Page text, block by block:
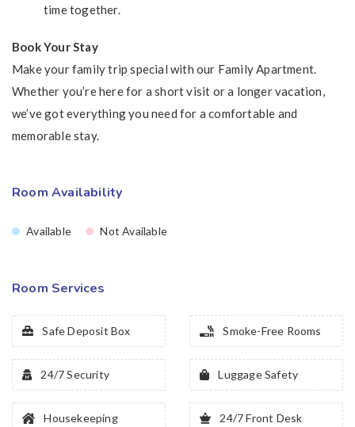
time together.
Book Your Stay
Make your family trip special with our Family Apartment.
Whether you’re here for a short visit or a longer vacation,
we’ve got everything you need for a comfortable and
memorable stay.
Room Availability
Available Not Available
Room Services
Safe Deposit Box Smoke-Free Rooms
24/7 Security Luggage Safety
Housekeeping 24/7 Front Desk